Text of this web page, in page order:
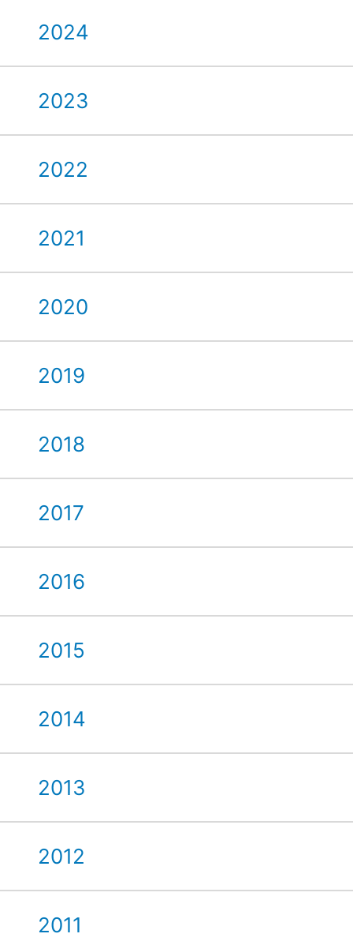
2024
2023
2022
2021
2020
2019
2018
2017
2016
2015
2014
2013
2012
2011